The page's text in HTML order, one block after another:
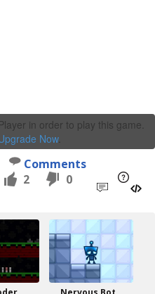
in order to play this game.
Now.
Comments
2 0